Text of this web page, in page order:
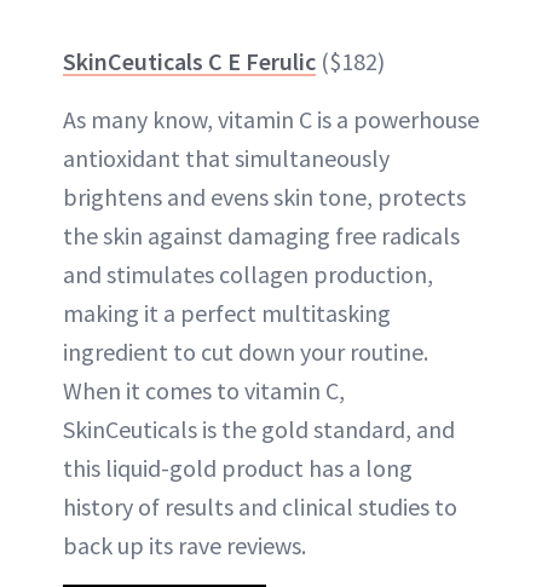
SkinCeuticals C E Ferulic ($182)
As many know, vitamin C is a powerhouse
antioxidant that simultaneously
brightens and evens skin tone, protects
the skin against damaging free radicals
and stimulates collagen production,
making it a perfect multitasking
ingredient to cut down your routine.
When it comes to vitamin C,
SkinCeuticals is the gold standard, and
this liquid-gold product has a long
history of results and clinical studies to
back up its rave reviews.